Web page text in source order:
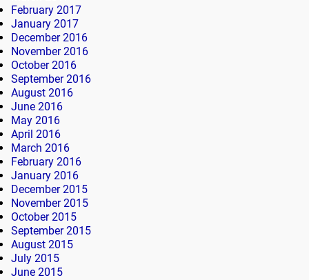
February 2017
January 2017
December 2016
November 2016
October 2016
September 2016
August 2016
June 2016
May 2016
April 2016
March 2016
February 2016
January 2016
December 2015
November 2015
October 2015
September 2015
August 2015
July 2015
June 2015